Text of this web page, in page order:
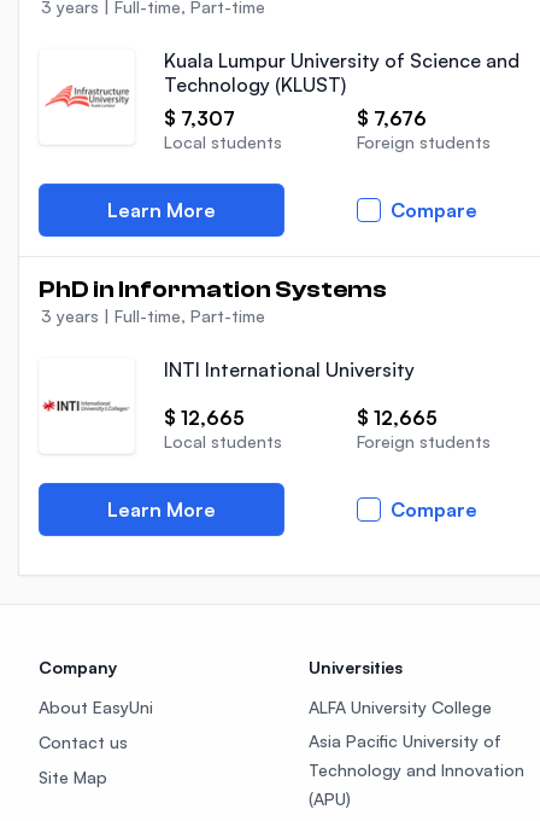
3 years | Full-time, Part-time
Kuala Lumpur University of Science and
Technology (KLUST)
$ 7,307
Local students
$ 7,676
Foreign students
Learn More Compare
PhD in Information Systems
3 years | Full-time, Part-time
INTI International University
$ 12,665
Local students
$ 12,665
Foreign students
Learn More Compare
Company
About EasyUni
Contact us
Site Map
Universities
ALFA University College
Asia Pacific University of
Technology and Innovation
(APU)